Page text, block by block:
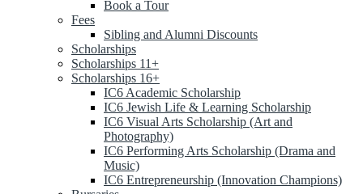
Book a Tour
Fees
Sibling and Alumni Discounts
Scholarships
Scholarships 11+
Scholarships 16+
IC6 Academic Scholarship
IC6 Jewish Life & Learning Scholarship
IC6 Visual Arts Scholarship (Art and
Photography)
IC6 Performing Arts Scholarship (Drama and
Music)
IC6 Entrepreneurship (Innovation Champions)